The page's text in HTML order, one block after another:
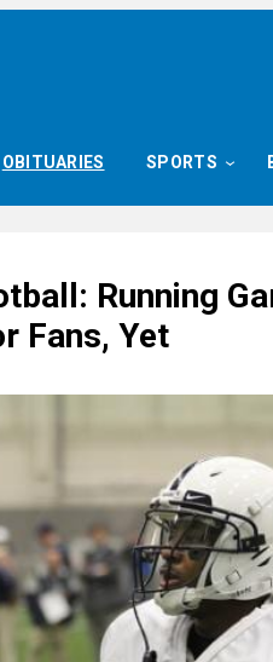
OBITUARIES SPORTS
Running
Fans, Yet